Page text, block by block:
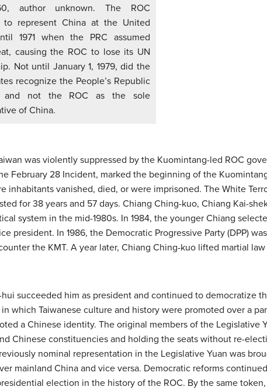
author unknown. The ROC
to represent China at the United
1971 when the PRC assumed
causing the ROC to lose its UN
Not until January 1, 1979, did the
recognize the People’s Republic
and not the ROC as the sole
of China.
was violently suppressed by the Kuomintang-led ROC
February 28 Incident, marked the beginning of the
inhabitants vanished, died, or were imprisoned. The White
for 38 years and 57 days. Chiang Ching-kuo, Chiang Kai-
system in the mid-1980s. In 1984, the younger Chiang
president. In 1986, the Democratic Progressive Party (DPP)
the KMT. A year later, Chiang Ching-kuo lifted martial
succeeded him as president and continued to democratize
which Taiwanese culture and history were promoted over a
a Chinese identity. The original members of the Legislative
Chinese constituencies and holding the seats without re-
nominal representation in the Legislative Yuan was
mainland China and vice versa. Democratic reforms
election in the history of the ROC. By the same token,